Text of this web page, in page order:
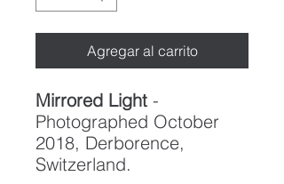
Agregar al carrito
Mirrored Light -
Photographed October
2018, Derborence,
Switzerland.